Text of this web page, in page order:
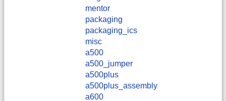
mentor
packaging
packaging_ics
misc
a500
a500_jumper
a500plus
a500plus_assembly
a600